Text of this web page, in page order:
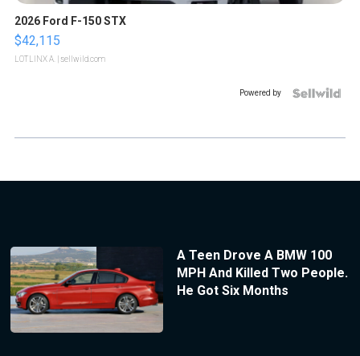
2026 Ford F-150 STX
$42,115
LOTLINX A. | sellwild.com
Powered by
A Teen Drove A BMW 100
MPH And Killed Two People.
He Got Six Months